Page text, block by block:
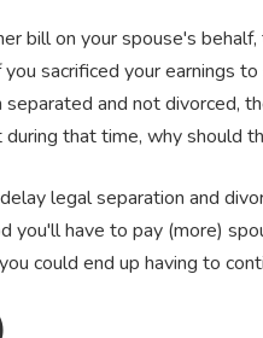
bill on your spouse's
sacrificed your earnings
and not divorced,
that time, why should
legal separation and
have to pay (more)
could end up having to